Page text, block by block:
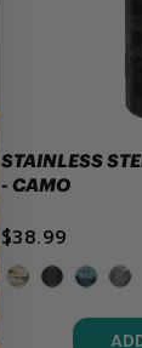
STAINLESS
- CAMO
$38.99